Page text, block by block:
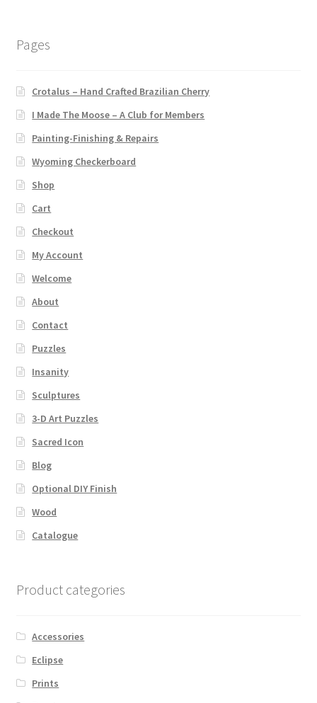
Pages
Crotalus – Hand Crafted Brazilian Cherry
I Made The Moose – A Club for Members
Painting-Finishing & Repairs
Wyoming Checkerboard
Shop
Cart
Checkout
My Account
Welcome
About
Contact
Puzzles
Insanity
Sculptures
3-D Art Puzzles
Sacred Icon
Blog
Optional DIY Finish
Wood
Catalogue
Product categories
Accessories
Eclipse
Prints